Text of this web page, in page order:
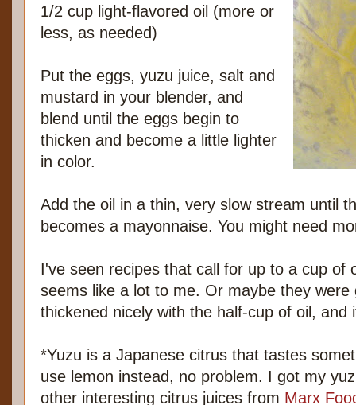
1/2 cup light-flavored oil (more or
less, as needed)
Put the eggs, yuzu juice, salt and
mustard in your blender, and
blend until the eggs begin to
thicken and become a little lighter
in color.
Add the oil in a thin, very slow stream until
becomes a mayonnaise. You might need
I've seen recipes that call for up to a cup of
seems like a lot to me. Or maybe they were
thickened nicely with the half-cup of oil, and
*Yuzu is a Japanese citrus that tastes
use lemon instead, no problem. I got my
other interesting citrus juices from Marx